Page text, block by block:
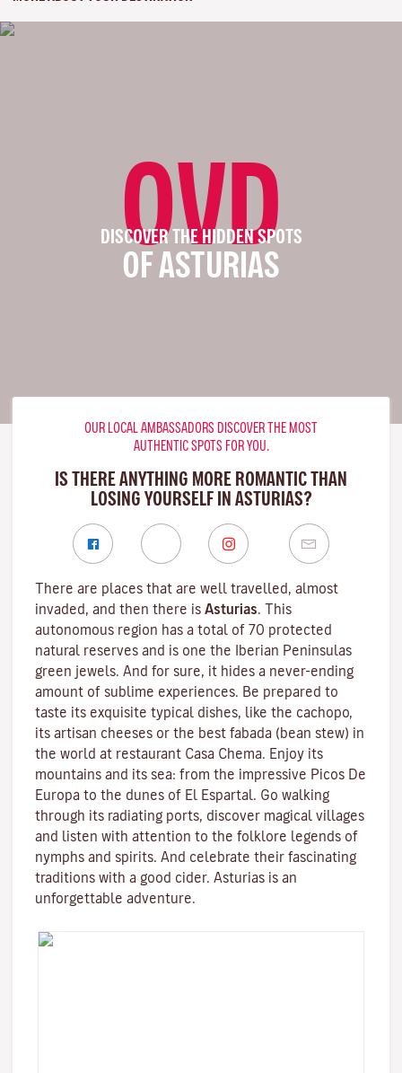
OVD
DISCOVER THE HIDDEN SPOTS
OF ASTURIAS
OUR LOCAL AMBASSADORS DISCOVER THE MOST
AUTHENTIC SPOTS FOR YOU.
IS THERE ANYTHING MORE ROMANTIC THAN
LOSING YOURSELF IN ASTURIAS?
There are places that are well travelled, almost
invaded, and then there is Asturias. This
autonomous region has a total of 70 protected
natural reserves and is one the Iberian Peninsulas
green jewels. And for sure, it hides a never-ending
amount of sublime experiences. Be prepared to
taste its exquisite typical dishes, like the cachopo,
its artisan cheeses or the best fabada (bean stew) in
the world at restaurant Casa Chema. Enjoy its
mountains and its sea: from the impressive Picos De
Europa to the dunes of El Espartal. Go walking
through its radiating ports, discover magical villages
and listen with attention to the folklore legends of
nymphs and spirits. And celebrate their fascinating
traditions with a good cider. Asturias is an
unforgettable adventure.